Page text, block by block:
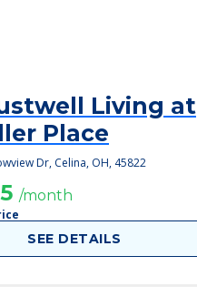
Living at
Place
Dr, Celina, OH, 45822
/month
SEE DETAILS